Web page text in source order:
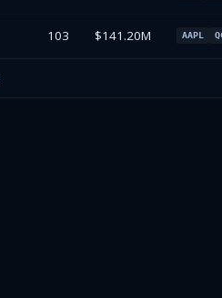
103 $141.20M AAPL